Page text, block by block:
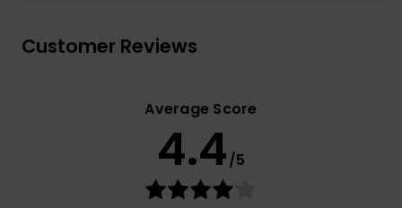
Customer Reviews
Average Score
4.4/5